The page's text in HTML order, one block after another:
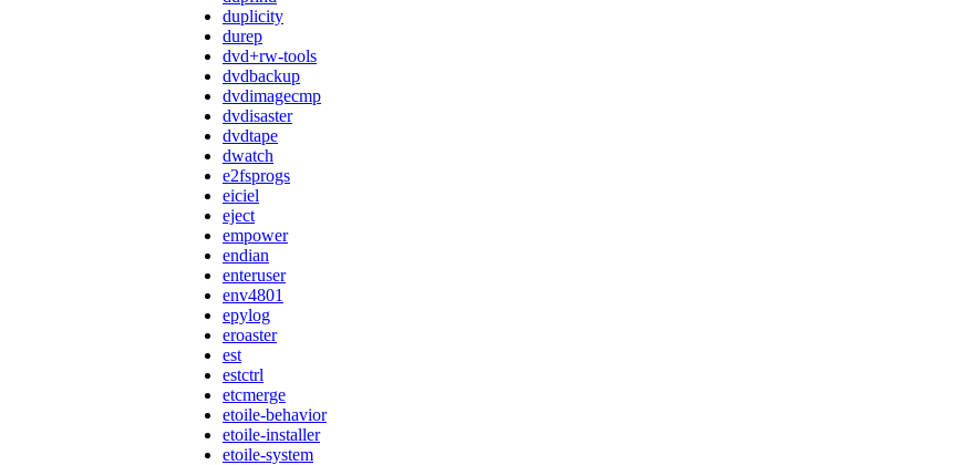
duplicity
durep
dvd+rw-tools
dvdbackup
dvdimagecmp
dvdisaster
dvdtape
dwatch
e2fsprogs
eiciel
eject
empower
endian
enteruser
env4801
epylog
eroaster
est
estctrl
etcmerge
etoile-behavior
etoile-installer
etoile-system